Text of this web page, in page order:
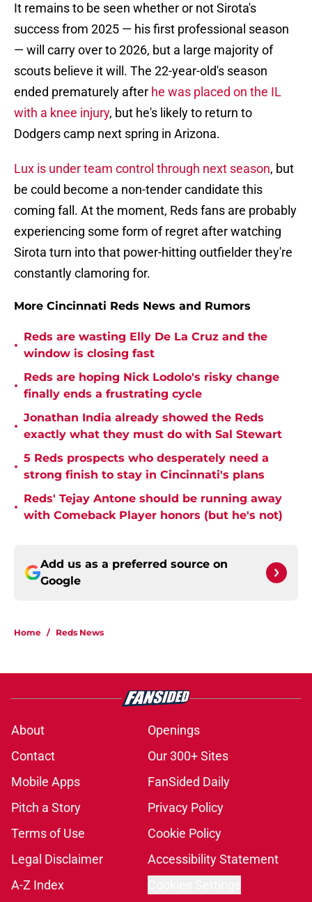
It remains to be seen whether or not Sirota's
success from 2025 — his first professional season
— will carry over to 2026, but a large majority of
scouts believe it will. The 22-year-old's season
ended prematurely after he was placed on the IL
with a knee injury, but he's likely to return to
Dodgers camp next spring in Arizona.
Lux is under team control through next season, but
be could become a non-tender candidate this
coming fall. At the moment, Reds fans are probably
experiencing some form of regret after watching
Sirota turn into that power-hitting outfielder they're
constantly clamoring for.
More Cincinnati Reds News and Rumors
•
Reds are wasting Elly De La Cruz and the
window is closing fast
•
Reds are hoping Nick Lodolo's risky change
finally ends a frustrating cycle
•
Jonathan India already showed the Reds
exactly what they must do with Sal Stewart
•
5 Reds prospects who desperately need a
strong finish to stay in Cincinnati's plans
•
Reds' Tejay Antone should be running away
with Comeback Player honors (but he's not)
Add us as a preferred source on
Google
Home / Reds News
About
Openings
Contact
Our 300+ Sites
Mobile Apps
FanSided Daily
Pitch a Story
Privacy Policy
Terms of Use
Cookie Policy
Legal Disclaimer
Accessibility Statement
A-Z Index